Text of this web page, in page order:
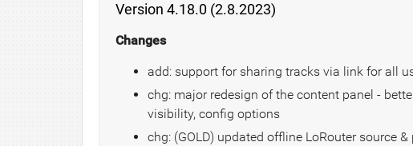
Version 4.18.0 (2.8.2023)
Changes
add: support for sharing tracks via link for all
chg: major redesign of the content panel -
visibility, config options
chg: (GOLD) updated offline LoRouter source &